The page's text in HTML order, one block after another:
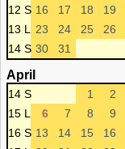
12 S 16 17 18 19
13 L
23 24 25 26
14 S 30 31
April
14 S 1 2
15 L
6 7 8 9
16 S 13 14 15 16